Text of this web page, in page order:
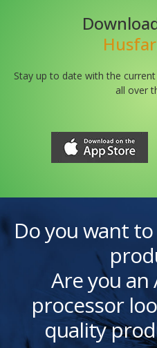
Stay up to date with the
all over
Do you want
Are you
processor
quality